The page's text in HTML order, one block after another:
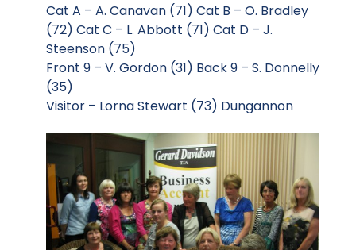
Cat A – A. Canavan (71) Cat B – O. Bradley
(72) Cat C – L. Abbott (71) Cat D – J.
Steenson (75)
Front 9 – V. Gordon (31) Back 9 – S. Donnelly
(35)
Visitor – Lorna Stewart (73) Dungannon